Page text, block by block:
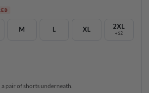
M L XL 2XL
+$2
pair of shorts underneath.